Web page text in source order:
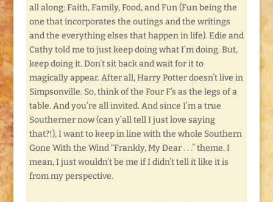
all along: Faith, Family, Food, and Fun (Fun being the
one that incorporates the outings and the writings
and the everything elses that happen in life). Edie and
Cathy told me to just keep doing what I’m doing. But,
keep doing it. Don’t sit back and wait for it to
magically appear. After all, Harry Potter doesn’t live in
Simpsonville. So, think of the Four F’s as the legs of a
table. And you’re all invited. And since I’m a true
Southerner now (can y’all tell I just love saying
that?!), I want to keep in line with the whole Southern
Gone With the Wind “Frankly, My Dear . . .” theme. I
mean, I just wouldn’t be me if I didn’t tell it like it is
from my perspective.